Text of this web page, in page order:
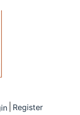
Register